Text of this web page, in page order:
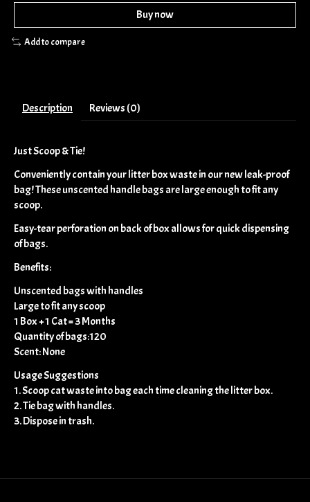
Buy now
Add to compare
Description Reviews (0)
Just Scoop & Tie!
Conveniently contain your litter box waste in our new leak-proof
bag! These unscented handle bags are large enough to fit any
scoop.
Easy-tear perforation on back of box allows for quick dispensing
of bags.
Benefits:
Unscented bags with handles
Large to fit any scoop
1 Box + 1 Cat = 3 Months
Quantity of bags:120
Scent: None
Usage Suggestions
1. Scoop cat waste into bag each time cleaning the litter box.
2. Tie bag with handles.
3. Dispose in trash.